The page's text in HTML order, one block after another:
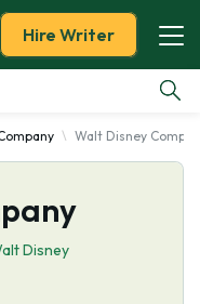
Hire Writer
Walt Disney
Disney